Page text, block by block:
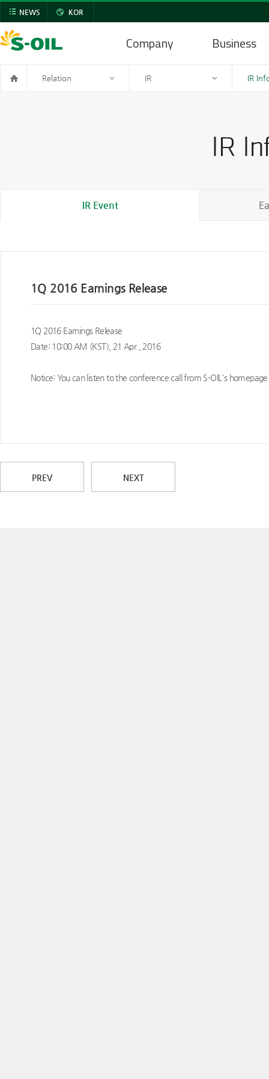
NEWS KOR
Company Business
Relation IR IR
IR Event
1Q 2016 Earnings Release
1Q 2016 Earnings Release
Date: 10:00 AM (KST), 21 Apr., 2016
Notice: You can listen to the conference call from S-OIL's
PREV NEXT